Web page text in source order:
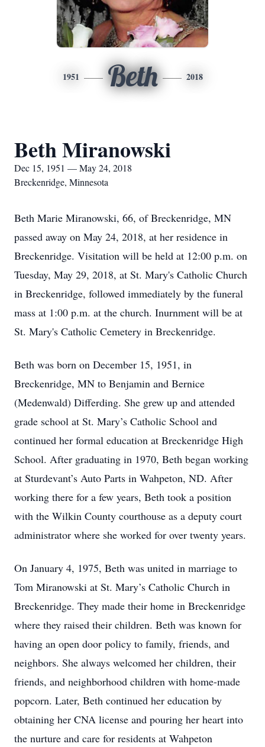
1951 Beth 2018
Beth Miranowski
Dec 15, 1951 — May 24, 2018
Breckenridge, Minnesota
Beth Marie Miranowski, 66, of Breckenridge, MN
passed away on May 24, 2018, at her residence in
Breckenridge. Visitation will be held at 12:00 p.m. on
Tuesday, May 29, 2018, at St. Mary's Catholic Church
in Breckenridge, followed immediately by the funeral
mass at 1:00 p.m. at the church. Inurnment will be at
St. Mary's Catholic Cemetery in Breckenridge.
Beth was born on December 15, 1951, in
Breckenridge, MN to Benjamin and Bernice
(Medenwald) Differding. She grew up and attended
grade school at St. Mary’s Catholic School and
continued her formal education at Breckenridge High
School. After graduating in 1970, Beth began working
at Sturdevant’s Auto Parts in Wahpeton, ND. After
working there for a few years, Beth took a position
with the Wilkin County courthouse as a deputy court
administrator where she worked for over twenty years.
On January 4, 1975, Beth was united in marriage to
Tom Miranowski at St. Mary’s Catholic Church in
Breckenridge. They made their home in Breckenridge
where they raised their children. Beth was known for
having an open door policy to family, friends, and
neighbors. She always welcomed her children, their
friends, and neighborhood children with home-made
popcorn. Later, Beth continued her education by
obtaining her CNA license and pouring her heart into
the nurture and care for residents at Wahpeton